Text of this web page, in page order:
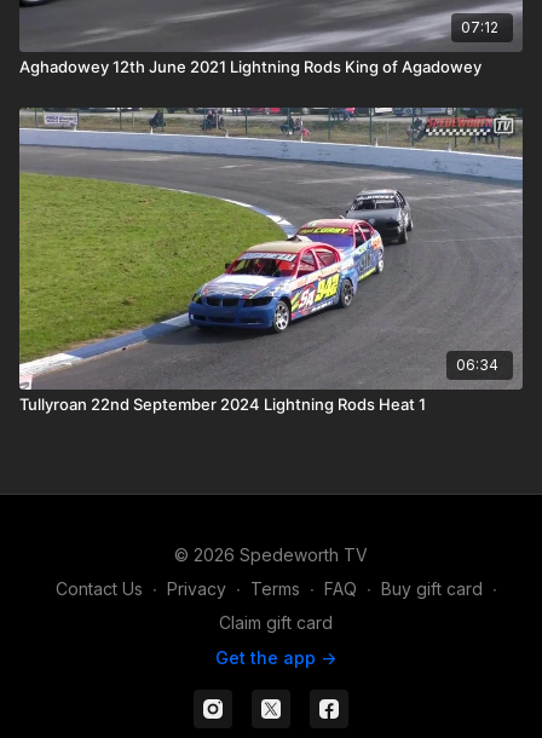
07:12
Aghadowey 12th June 2021 Lightning Rods King of Agadowey
06:34
Tullyroan 22nd September 2024 Lightning Rods Heat 1
© 2026 Spedeworth TV
Contact Us ∙ Privacy ∙ Terms ∙ FAQ ∙ Buy gift card ∙
Claim gift card
Get the app ->